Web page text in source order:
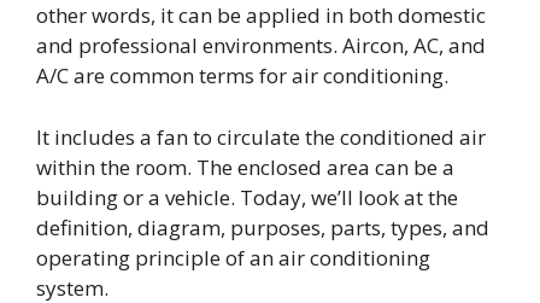
other words, it can be applied in both domestic
and professional environments. Aircon, AC, and
A/C are common terms for air conditioning.
It includes a fan to circulate the conditioned air
within the room. The enclosed area can be a
building or a vehicle. Today, we’ll look at the
definition, diagram, purposes, parts, types, and
operating principle of an air conditioning
system.